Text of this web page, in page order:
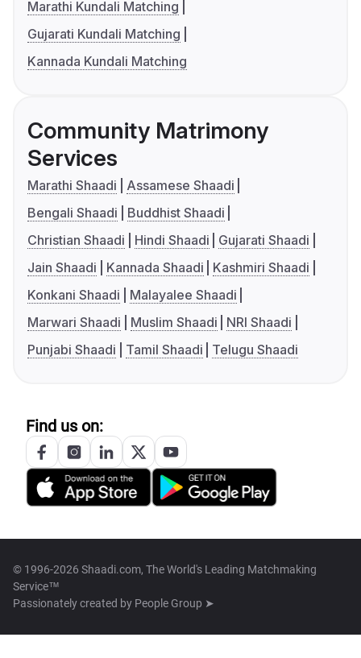
Marathi Kundali Matching
Gujarati Kundali Matching
Kannada Kundali Matching
Community Matrimony
Services
Marathi Shaadi
Assamese Shaadi
Bengali Shaadi
Buddhist Shaadi
Christian Shaadi
Hindi Shaadi
Gujarati Shaadi
Jain Shaadi
Kannada Shaadi
Kashmiri Shaadi
Konkani Shaadi
Malayalee Shaadi
Marwari Shaadi
Muslim Shaadi
NRI Shaadi
Punjabi Shaadi
Tamil Shaadi Telugu Shaadi
Find us on:
© 1996-2026 Shaadi.com, The World's Leading Matchmaking
Service™
Passionately created by People Group ➤